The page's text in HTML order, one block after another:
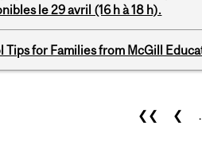
le 29 avril (16 h à 18 h).
Tips for Families from McGill
❮❮ ❮